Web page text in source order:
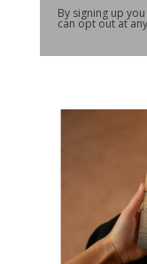
By signing up
can opt out at